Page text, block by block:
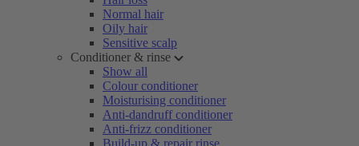
Normal hair
Oily hair
Sensitive scalp
Conditioner & rinse
Show all
Colour conditioner
Moisturising conditioner
Anti-dandruff conditioner
Anti-frizz conditioner
Build-up & repair rinse